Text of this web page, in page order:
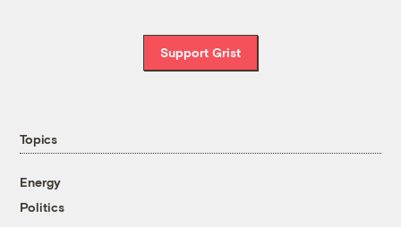
Support Grist
Topics
Energy
Politics